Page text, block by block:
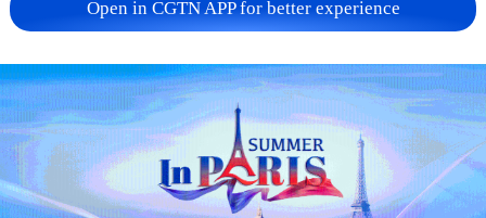
China urges Japan to learn from history,
reject remilitarization
11:59, 06-Aug-2026
Open in CGTN APP for better experience